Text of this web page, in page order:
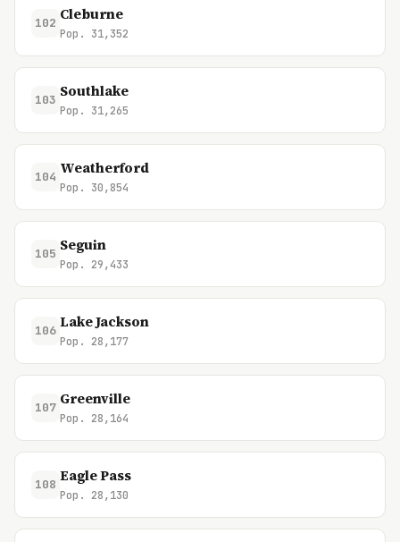
102 Cleburne
Pop. 31,352
103 Southlake
Pop. 31,265
104 Weatherford
Pop. 30,854
105 Seguin
Pop. 29,433
106 Lake Jackson
Pop. 28,177
107 Greenville
Pop. 28,164
108 Eagle Pass
Pop. 28,130